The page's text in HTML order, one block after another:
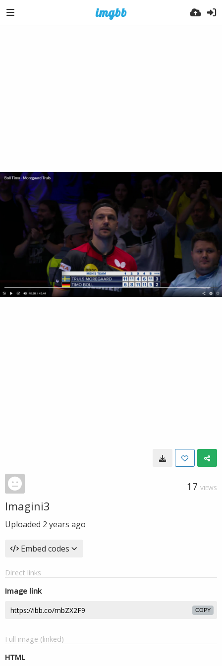
17 VIEWS
Imagini3
Uploaded 2 years ago
Embed codes
Direct links
Image link
COPY
Full image (linked)
HTML